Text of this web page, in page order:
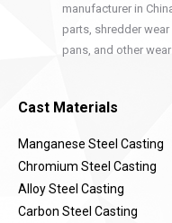
manufacturer in
parts, shredder
pans, and other
Cast Materials
Manganese Steel Casting
Chromium Steel Casting
Alloy Steel Casting
Carbon Steel Casting